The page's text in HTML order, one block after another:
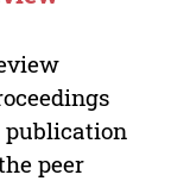
publication
peer